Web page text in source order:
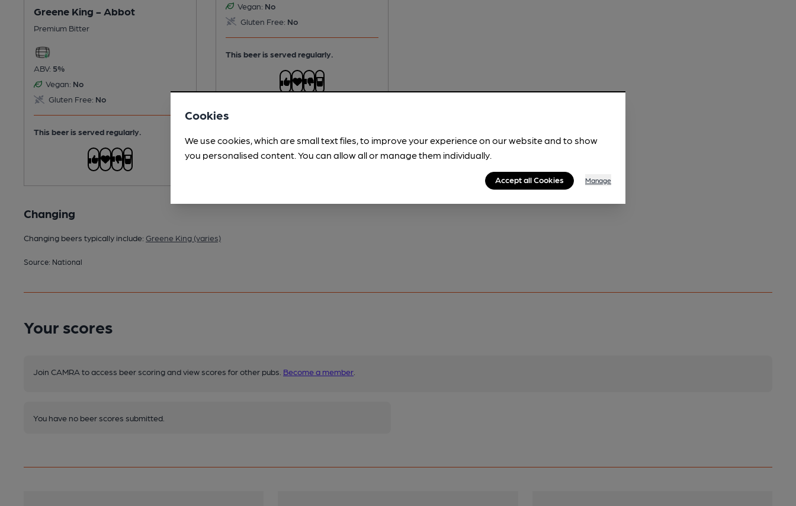
Greene King - Abbot
Premium Bitter
ABV: 5%
Vegan: No
Gluten Free: No
This beer is served regularly.
Vegan: No
Gluten Free: No
This beer is served regularly.
Changing
Changing beers typically include: Greene King (varies)
Source: National
Your scores
Join CAMRA to access beer scoring and view scores for other pubs. Become a member
You have no beer scores submitted.
Cookies
We use cookies, which are small text files, to improve your experience on our website and to show
you personalised content. You can allow all or manage them individually.
Accept all Cookies Manage